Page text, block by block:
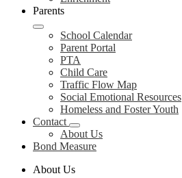
Parents
School Calendar
Parent Portal
PTA
Child Care
Traffic Flow Map
Social Emotional Resources
Homeless and Foster Youth
Contact
About Us
Bond Measure
About Us